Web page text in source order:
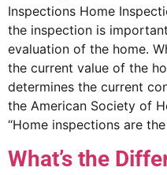
Inspections Home
the inspection is
evaluation of the home.
the current value of the
determines the current
the American Society of
“Home inspections are
What’s the